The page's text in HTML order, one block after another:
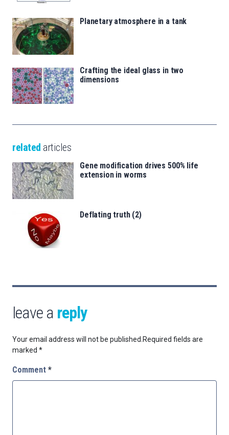
Planetary atmosphere in a tank
Crafting the ideal glass in two
dimensions
related articles
Gene modification drives 500% life
extension in worms
Deflating truth (2)
leave a reply
Your email address will not be published. Required fields are
marked *
Comment *